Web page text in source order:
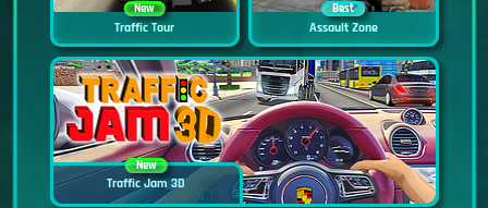
New
Traffic Tour
Best
Assault Zone
New
Traffic Jam 3D